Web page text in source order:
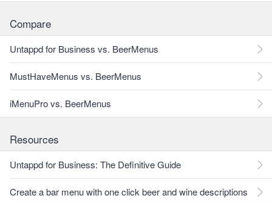
Compare
Untappd for Business vs. BeerMenus
MustHaveMenus vs. BeerMenus
iMenuPro vs. BeerMenus
Resources
Untappd for Business: The Definitive Guide
Create a bar menu with one click beer and wine descriptions